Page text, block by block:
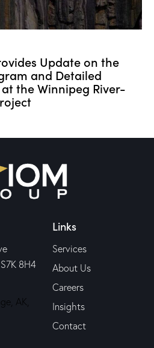
Update on the
and Detailed
the Winnipeg River-
8H4
AK,
Links
Services
About Us
Careers
Insights
Contact